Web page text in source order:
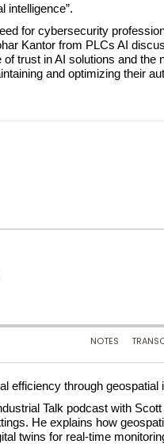
intelligence”.
for cybersecurity
Kantor from PLCs AI
trust in AI solutions and the
and optimizing their
efficiency through geospatial
Talk podcast with
He explains how
twins for real-time